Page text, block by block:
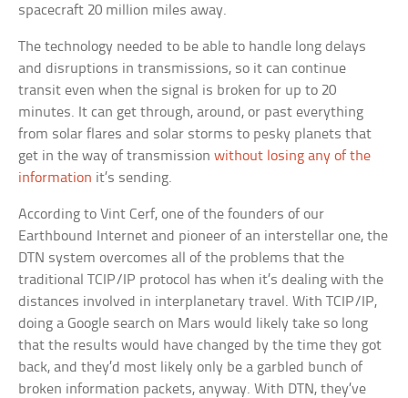
spacecraft 20 million miles away.
The technology needed to be able to handle long delays
and disruptions in transmissions, so it can continue
transit even when the signal is broken for up to 20
minutes. It can get through, around, or past everything
from solar flares and solar storms to pesky planets that
get in the way of transmissionwithout losing any of the
information it’s sending.
According to Vint Cerf, one of the founders of our
Earthbound Internet and pioneer of an interstellar one, the
DTN system overcomes all of the problems that the
traditional TCIP/IP protocol has when it’s dealing with the
distances involved in interplanetary travel. With TCIP/IP,
doing a Google search on Mars would likely take so long
that the results would have changed by the time they got
back, and they’d most likely only be a garbled bunch of
broken information packets, anyway. With DTN, they’ve